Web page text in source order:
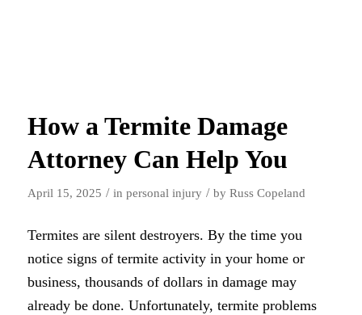
How a Termite Damage
Attorney Can Help You
April 15, 2025 / in personal injury / by Russ Copeland
Termites are silent destroyers. By the time you
notice signs of termite activity in your home or
business, thousands of dollars in damage may
already be done. Unfortunately, termite problems